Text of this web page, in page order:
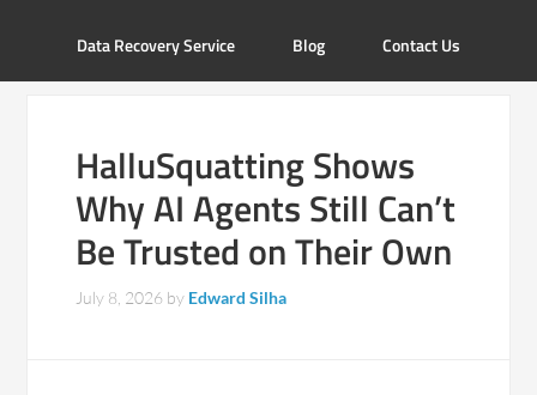
Data Recovery Service Blog Contact Us
HalluSquatting Shows
Why AI Agents Still Can’t
Be Trusted on Their Own
July 8, 2026 by Edward Silha